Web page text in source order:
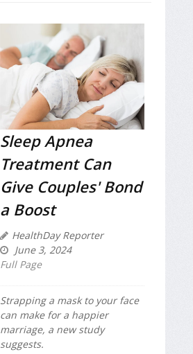
Sleep Apnea
Treatment Can
Give Couples' Bond
a Boost
HealthDay Reporter
June 3, 2024
Full Page
Strapping a mask to your face
can make for a happier
marriage, a new study
suggests.